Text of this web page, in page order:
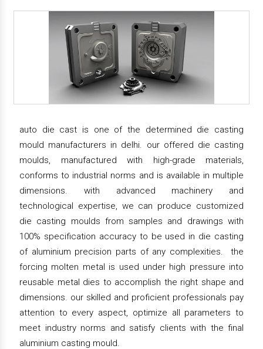
auto die cast is one of the determined die casting
mould manufacturers in delhi. our offered die casting
moulds, manufactured with high-grade materials,
conforms to industrial norms and is available in multiple
dimensions. with advanced machinery and
technological expertise, we can produce customized
die casting moulds from samples and drawings with
100% specification accuracy to be used in die casting
of aluminium precision parts of any complexities. the
forcing molten metal is used under high pressure into
reusable metal dies to accomplish the right shape and
dimensions. our skilled and proficient professionals pay
attention to every aspect, optimize all parameters to
meet industry norms and satisfy clients with the final
aluminium casting mould.